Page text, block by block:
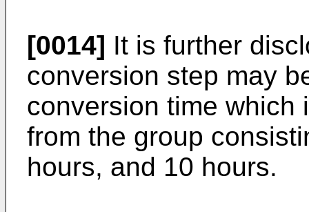
[0014] It is further
conversion step may
conversion time which
from the group
hours, and 10 hours.